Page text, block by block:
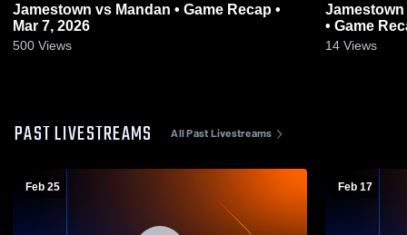
Jamestown vs Mandan • Game Recap •
Mar 7, 2026
500 Views
Jamestown vs Bismarck St. Mary's Central
• Game
14 Views
PAST LIVESTREAMS All Past Livestreams
Feb 25 Feb 17